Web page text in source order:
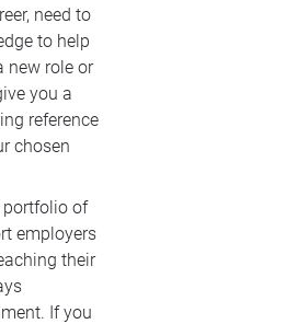
need to
to help
new role or
you a
reference
chosen
portfolio of
employers
their
If you